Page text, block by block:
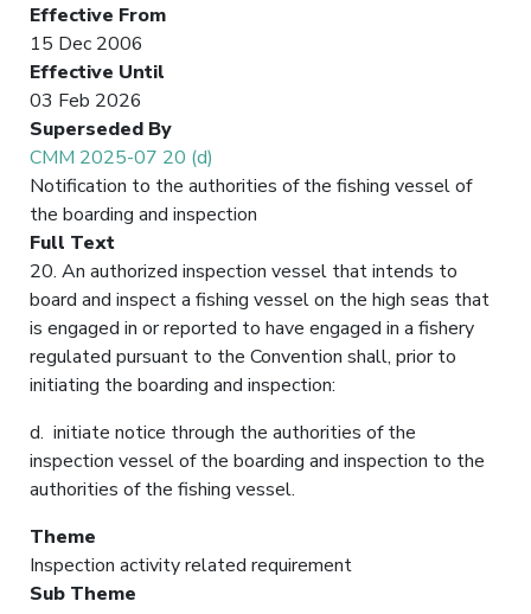
Effective From
15 Dec 2006
Effective Until
03 Feb 2026
Superseded By
CMM 2025-07 20 (d)
Notification to the authorities of the fishing vessel of
the boarding and inspection
Full Text
20. An authorized inspection vessel that intends to
board and inspect a fishing vessel on the high seas that
is engaged in or reported to have engaged in a fishery
regulated pursuant to the Convention shall, prior to
initiating the boarding and inspection:
d. initiate notice through the authorities of the
inspection vessel of the boarding and inspection to the
authorities of the fishing vessel.
Theme
Inspection activity related requirement
Sub Theme